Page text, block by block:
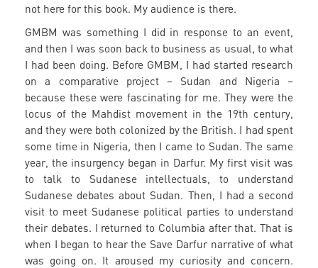
not here for this book. My audience is there.
GMBM was something I did in response to an event,
and then I was soon back to business as usual, to what
I had been doing. Before GMBM, I had started research
on a comparative project – Sudan and Nigeria –
because these were fascinating for me. They were the
locus of the Mahdist movement in the 19th century,
and they were both colonized by the British. I had spent
some time in Nigeria, then I came to Sudan. The same
year, the insurgency began in Darfur. My first visit was
to talk to Sudanese intellectuals, to understand
Sudanese debates about Sudan. Then, I had a second
visit to meet Sudanese political parties to understand
their debates. I returned to Columbia after that. That is
when I began to hear the Save Darfur narrative of what
was going on. It aroused my curiosity and concern.